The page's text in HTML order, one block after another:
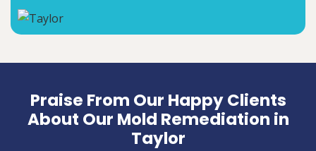
Praise From Our Happy Clients
About Our Mold Remediation in
Taylor